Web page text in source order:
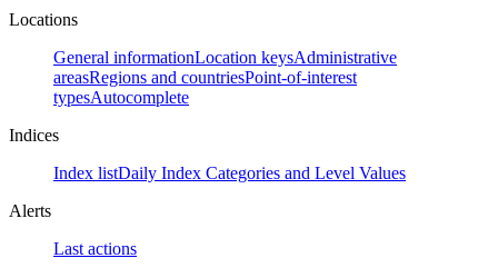
Locations
General informationLocation keysAdministrative
areasRegions and countriesPoint-of-interest
typesAutocomplete
Indices
Index listDaily Index Categories and Level Values
Alerts
Last actions